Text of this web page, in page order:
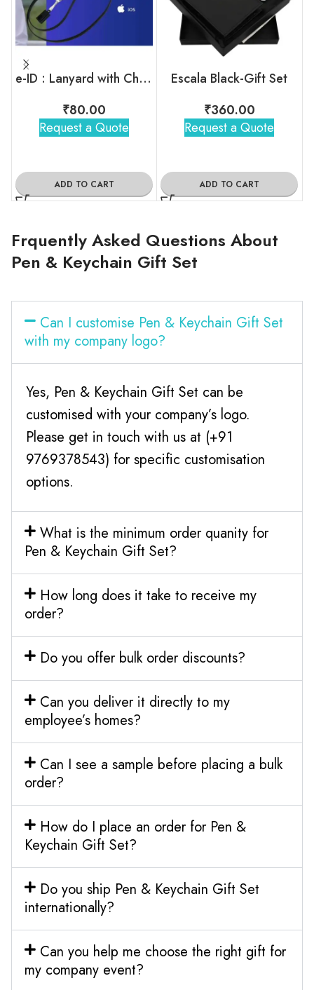
e-ID : Lanyard with Charging Cable
₹80.00
Request a Quote
ADD TO CART
Escala Black-Gift Set
₹360.00
Request a Quote
ADD TO CART
Frquently Asked Questions About
Pen & Keychain Gift Set
Can I customise Pen & Keychain Gift Set
with my company logo?
Yes, Pen & Keychain Gift Set can be
customised with your company’s logo.
Please get in touch with us at (+91
9769378543) for specific customisation
options.
What is the minimum order quanity for
Pen & Keychain Gift Set?
How long does it take to receive my
order?
Do you offer bulk order discounts?
Can you deliver it directly to my
employee’s homes?
Can I see a sample before placing a bulk
order?
How do I place an order for Pen &
Keychain Gift Set?
Do you ship Pen & Keychain Gift Set
internationally?
Can you help me choose the right gift for
my company event?